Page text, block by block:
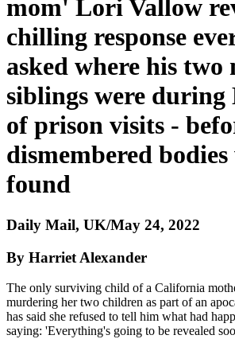
mom' Lori Vallow
chilling response
asked where his two
siblings were
of prison visits -
dismembered bodies
found
Daily Mail, UK/May 24, 2022
By Harriet Alexander
The only surviving child of a California
murdering her two children as part of an
has said she refused to tell him what had
saying: 'Everything's going to be revealed